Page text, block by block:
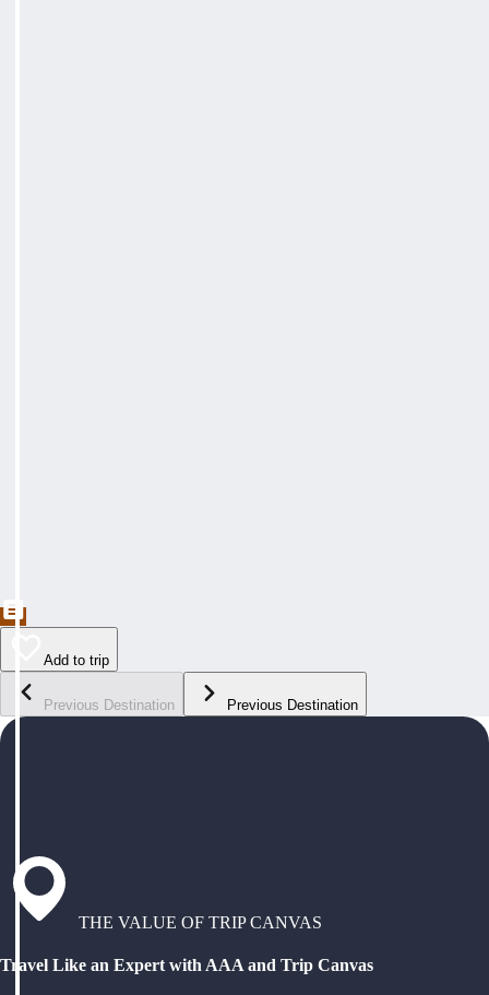
Add to trip
Previous Destination Previous Destination
THE VALUE OF TRIP CANVAS
Travel Like an Expert with AAA and Trip Canvas